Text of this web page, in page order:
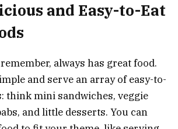
and Easy-to-Eat
always has great food.
and serve an array of easy-to-
think mini sandwiches, veggie
and little desserts. You can